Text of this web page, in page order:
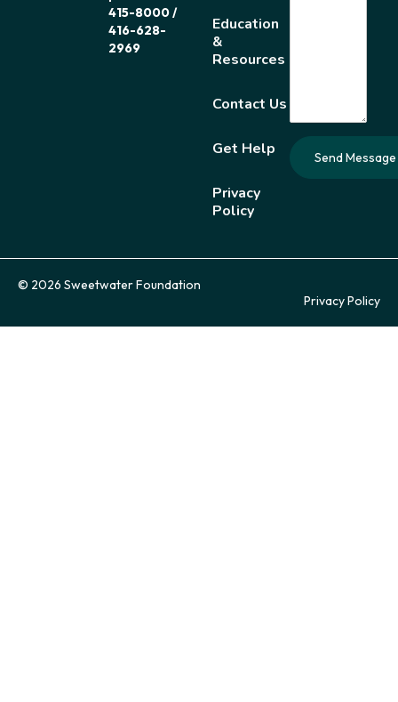
415-8000 /
416-628-
2969
Education
&
Resources
Contact Us
Get Help
Privacy
Policy
© 2026 Sweetwater Foundation
Privacy Policy